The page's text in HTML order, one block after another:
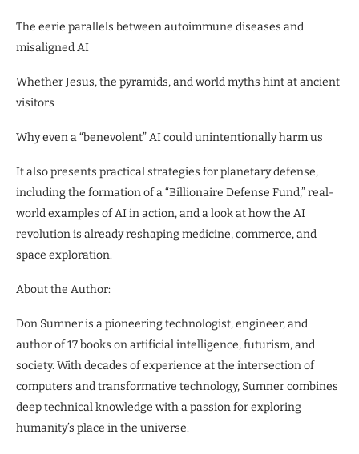
The eerie parallels between autoimmune diseases and
misaligned AI
Whether Jesus, the pyramids, and world myths hint at ancient
visitors
Why even a “benevolent” AI could unintentionally harm us
It also presents practical strategies for planetary defense,
including the formation of a “Billionaire Defense Fund,” real-
world examples of AI in action, and a look at how the AI
revolution is already reshaping medicine, commerce, and
space exploration.
About the Author:
Don Sumner is a pioneering technologist, engineer, and
author of 17 books on artificial intelligence, futurism, and
society. With decades of experience at the intersection of
computers and transformative technology, Sumner combines
deep technical knowledge with a passion for exploring
humanity’s place in the universe.